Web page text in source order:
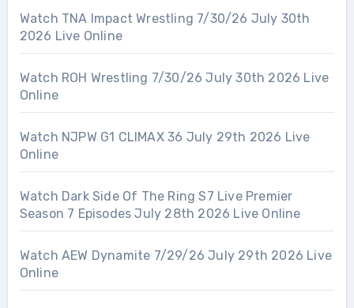
Watch TNA Impact Wrestling 7/30/26 July 30th
2026 Live Online
Watch ROH Wrestling 7/30/26 July 30th 2026 Live
Online
Watch NJPW G1 CLIMAX 36 July 29th 2026 Live
Online
Watch Dark Side Of The Ring S7 Live Premier
Season 7 Episodes July 28th 2026 Live Online
Watch AEW Dynamite 7/29/26 July 29th 2026 Live
Online